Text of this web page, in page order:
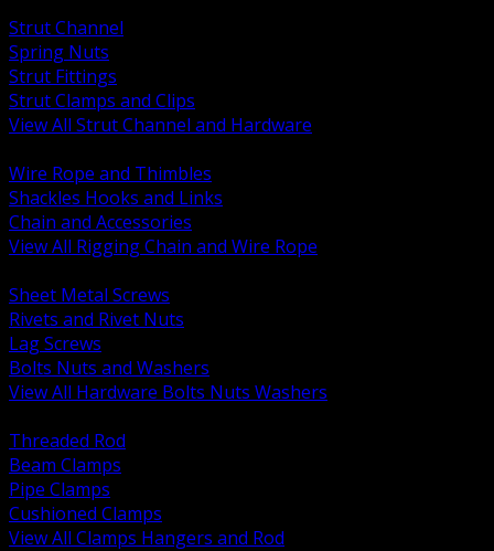
Strut Channel
Spring Nuts
Strut Fittings
Strut Clamps and Clips
View All Strut Channel and Hardware
Wire Rope and Thimbles
Shackles Hooks and Links
Chain and Accessories
View All Rigging Chain and Wire Rope
Sheet Metal Screws
Rivets and Rivet Nuts
Lag Screws
Bolts Nuts and Washers
View All Hardware Bolts Nuts Washers
Threaded Rod
Beam Clamps
Pipe Clamps
Cushioned Clamps
View All Clamps Hangers and Rod